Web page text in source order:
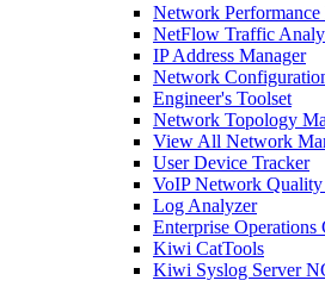
Network
NetFlow Traffic
IP Address Manager
Network
Engineer's Toolset
Network Topology
View All Network
User Device Tracker
VoIP Network Quality
Log Analyzer
Enterprise Operations
Kiwi CatTools
Kiwi Syslog Server